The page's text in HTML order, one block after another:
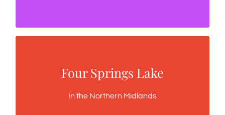
Four Springs Lake
In the Northern Midlands
Four Springs Lake